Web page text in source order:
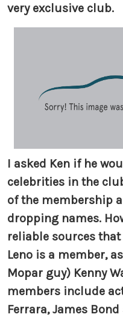
very exclusive club.
I asked Ken if he
celebrities in the
of the membership
dropping names.
reliable sources that
Leno is a member,
Mopar guy) Kenny
members include
Ferrara, James